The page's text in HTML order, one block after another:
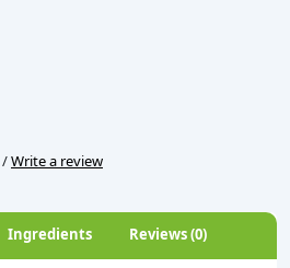
/Write a review
Ingredients Reviews (0)